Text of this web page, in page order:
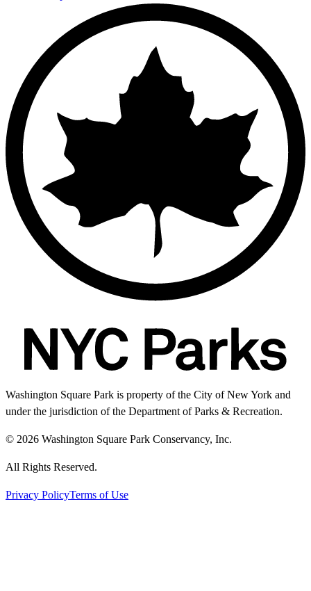
Washington Square Park is property of the City of New York and
under the jurisdiction of the Department of Parks & Recreation.
© 2026 Washington Square Park Conservancy, Inc.
All Rights Reserved.
Privacy PolicyTerms of Use